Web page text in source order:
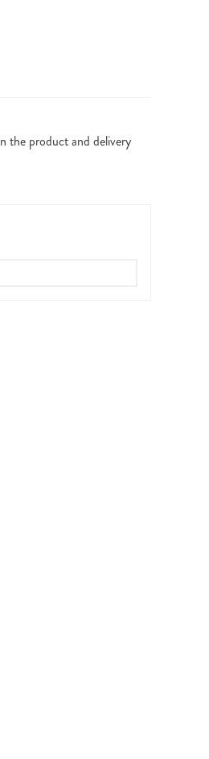
the product and delivery